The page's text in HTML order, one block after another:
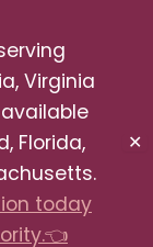
Virginia
Florida,
today
✕